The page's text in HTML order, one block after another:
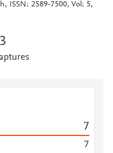
ISSN: 2589-7500, Vol: 5,
3
7
7